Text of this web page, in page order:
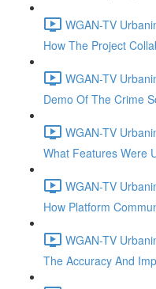
WGAN-TV
How The Project
WGAN-TV
Demo Of The Crime
WGAN-TV
What Features Were
WGAN-TV
How Platform
WGAN-TV
The Accuracy And